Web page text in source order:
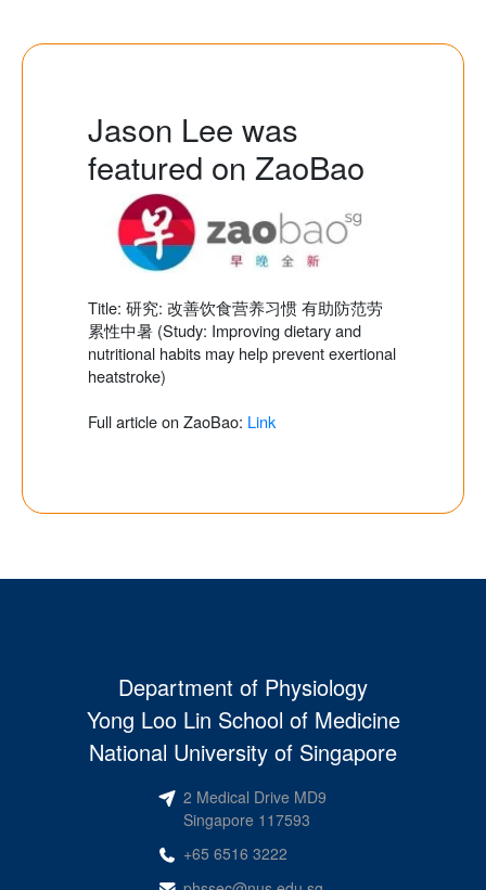
Jason Lee was
featured on ZaoBao
Title: 研究: 改善饮食营养习惯 有助防范劳
累性中暑 (Study: Improving dietary and
nutritional habits may help prevent exertional
heatstroke)
Full article on ZaoBao: Link
Department of Physiology
Yong Loo Lin School of Medicine
National University of Singapore
2 Medical Drive MD9
Singapore 117593
+65 6516 3222